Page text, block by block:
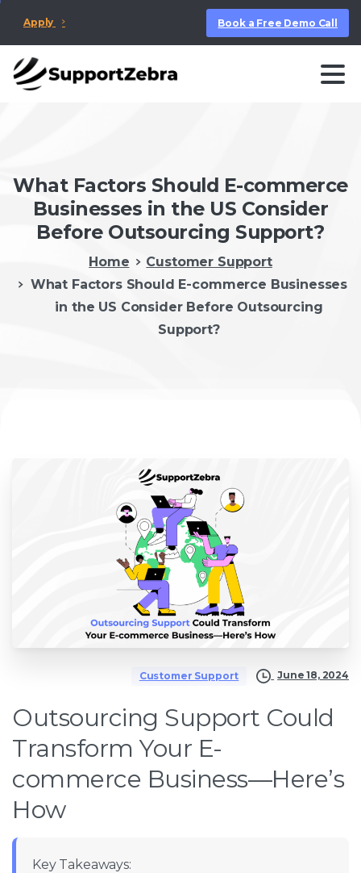
Apply Book a Free Demo Call
What Factors Should E-commerce
Businesses in the US Consider
Before Outsourcing Support?
Home
Customer Support
What Factors Should E-commerce Businesses
in the US Consider Before Outsourcing
Support?
Customer Support June 18, 2024
Outsourcing Support Could
Transform Your E-
commerce Business—Here’s
How
Key Takeaways: